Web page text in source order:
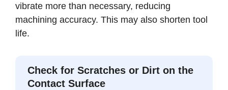
vibrate more than necessary, reducing
machining accuracy. This may also shorten tool
life.
Check for Scratches or Dirt on the
Contact Surface